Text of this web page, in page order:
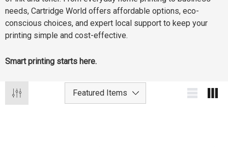
needs, Cartridge World offers affordable options, eco-
conscious choices, and expert local support to keep your
printing simple and cost-effective.
Smart printing starts here.